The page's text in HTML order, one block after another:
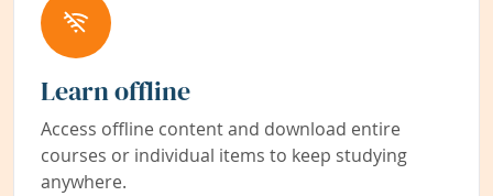
Learn offline
Access offline content and download entire
courses or individual items to keep studying
anywhere.